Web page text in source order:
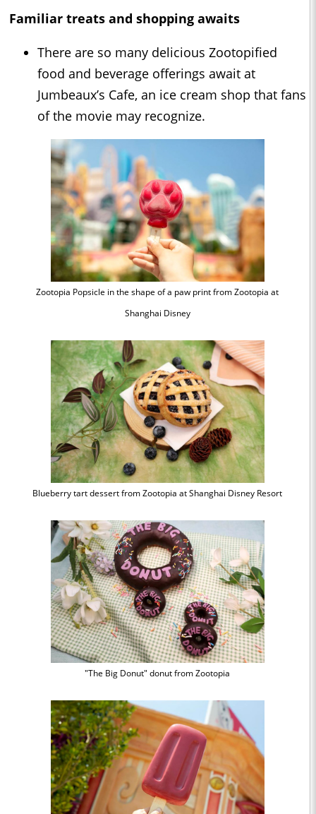
Familiar treats and shopping awaits
There are so many delicious Zootopified
food and beverage offerings await at
Jumbeaux’s Cafe, an ice cream shop that fans
of the movie may recognize.
Zootopia Popsicle in the shape of a paw print from Zootopia at
Shanghai Disney
Blueberry tart dessert from Zootopia at Shanghai Disney Resort
"The Big Donut" donut from Zootopia